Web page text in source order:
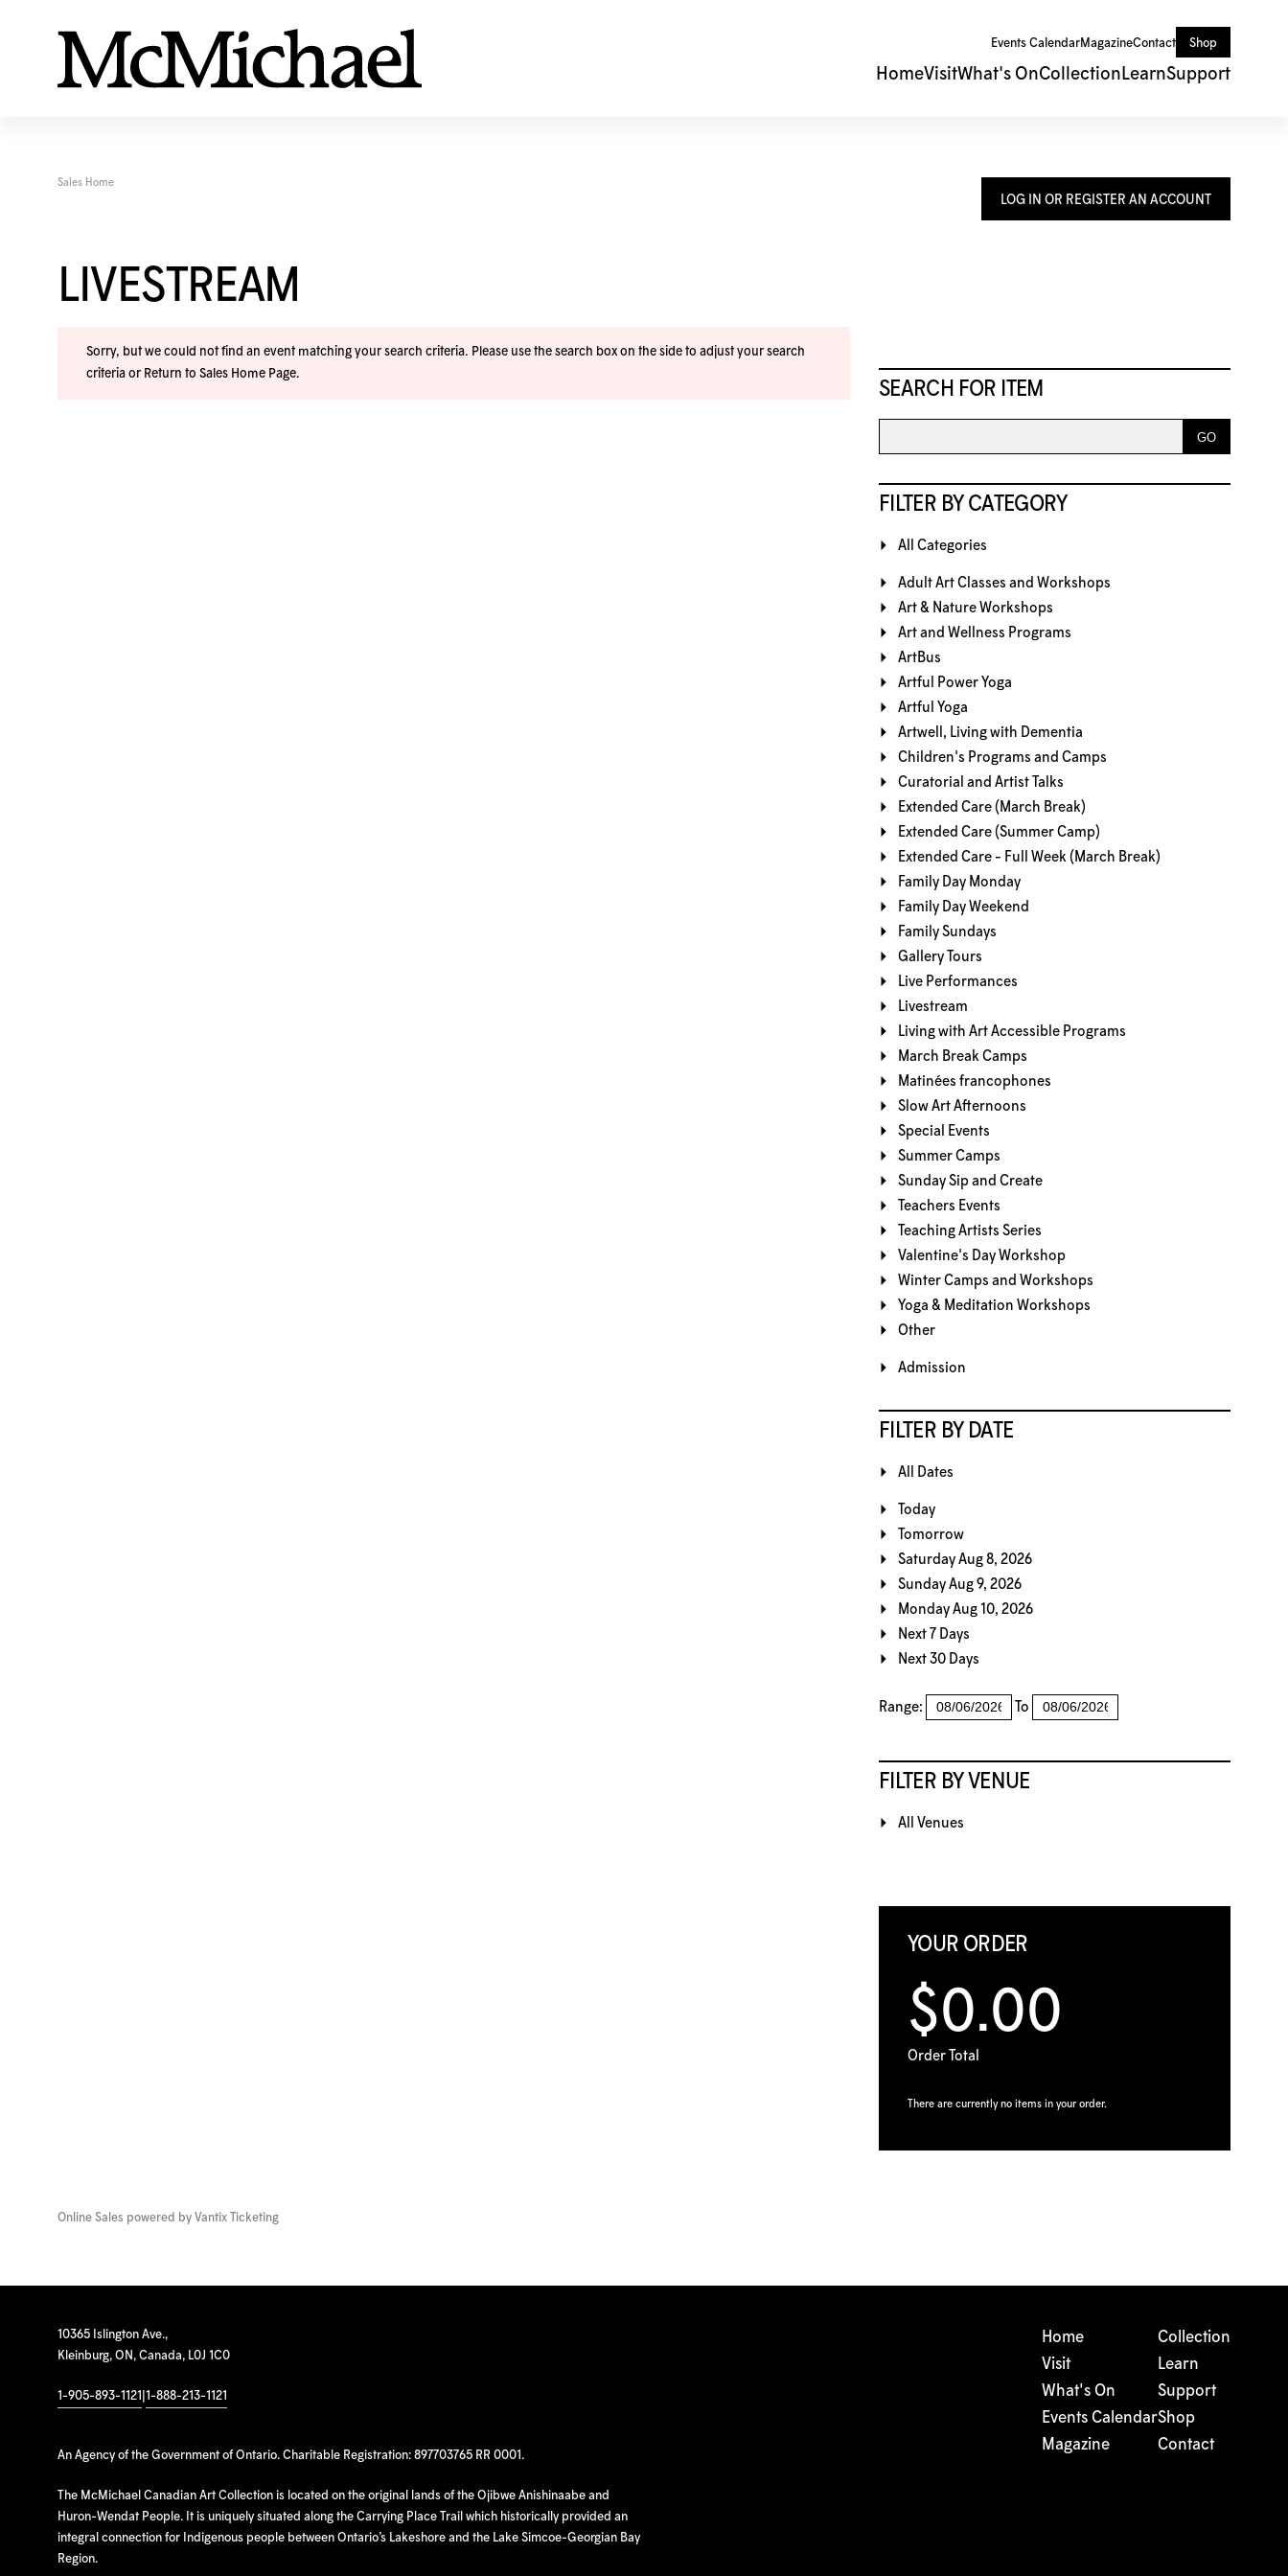
Events CalendarMagazineContact Shop
HomeVisitWhat's OnCollection LearnSupport
LOG IN OR REGISTER AN ACCOUNT
SEARCH FOR ITEM
FILTER BY CATEGORY
All Categories
Adult Art Classes and Workshops
Art & Nature Workshops
Art and Wellness Programs
ArtBus
Artful Power Yoga
Artful Yoga
Artwell, Living with Dementia
Children's Programs and Camps
Curatorial and Artist Talks
Extended Care (March Break)
Extended Care (Summer Camp)
Extended Care - Full Week (March Break)
Family Day Monday
Family Day Weekend
Family Sundays
Gallery Tours
Live Performances
Livestream
Living with Art Accessible Programs
March Break Camps
Matinées francophones
Slow Art Afternoons
Special Events
Summer Camps
Sunday Sip and Create
Teachers Events
Teaching Artists Series
Valentine's Day Workshop
Winter Camps and Workshops
Yoga & Meditation Workshops
Other
Admission
FILTER BY DATE
All Dates
Today
Tomorrow
Saturday Aug 8, 2026
Sunday Aug 9, 2026
Monday Aug 10, 2026
Next 7 Days
Next 30 Days
Range: To
FILTER BY VENUE
All Venues
YOUR ORDER
$0.00
Order Total
There are currently no items in your order.
Sales Home
LIVESTREAM
Sorry, but we could not find an event matching your search criteria. Please use the search box on the side to adjust your search
criteria or Return to Sales Home Page.
Online Sales powered by Vantix Ticketing
10365 Islington Ave.,
Kleinburg, ON, Canada, L0J 1C0
1-905-893-1121 1-888-213-1121
An Agency of the Government of Ontario. Charitable Registration: 897703765 RR 0001.
The McMichael Canadian Art Collection is located on the original lands of the Ojibwe Anishinaabe and
Huron-Wendat People. It is uniquely situated along the Carrying Place Trail which historically provided an
integral connection for Indigenous people between Ontario’s Lakeshore and the Lake Simcoe-Georgian Bay
Region.
Home
Visit
What's On
Events Calendar
Magazine
Collection
Learn
Support
Shop
Contact